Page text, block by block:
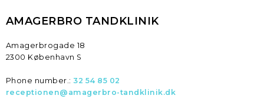
AMAGERBRO TANDKLINIK​
​Amagerbrogade 18
2300 København S
Phone number.: 32 54 85 02
receptionen@amagerbro-tandklinik.dk